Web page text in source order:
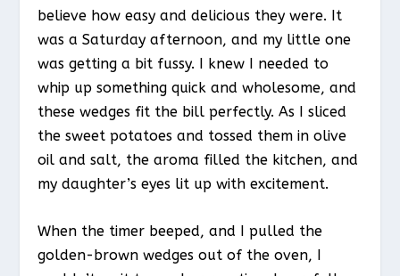
believe how easy and delicious they were. It
was a Saturday afternoon, and my little one
was getting a bit fussy. I knew I needed to
whip up something quick and wholesome, and
these wedges fit the bill perfectly. As I sliced
the sweet potatoes and tossed them in olive
oil and salt, the aroma filled the kitchen, and
my daughter’s eyes lit up with excitement.
When the timer beeped, and I pulled the
golden-brown wedges out of the oven, I